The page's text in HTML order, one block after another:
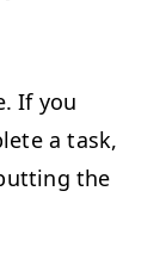
If you
a task,
the